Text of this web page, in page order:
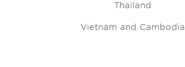
Thailand
Vietnam and Cambodia